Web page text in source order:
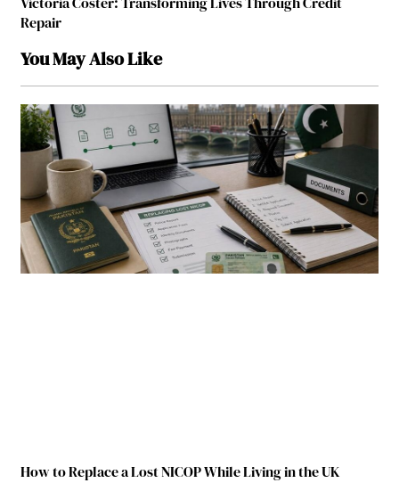
Repair
You May Also Like
How to Replace a Lost NICOP While Living in the UK